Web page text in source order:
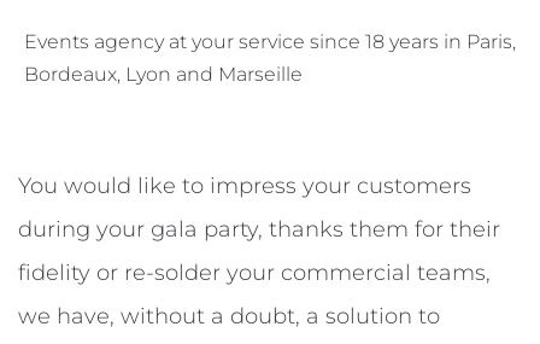
Events agency at your service since 18 years in Paris,
Bordeaux, Lyon and Marseille
You would like to impress your customers
during your gala party, thanks them for their
fidelity or re-solder your commercial teams,
we have, without a doubt, a solution to